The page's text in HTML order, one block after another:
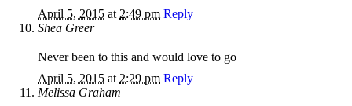
April 5, 2015 at 2:49 pm Reply
Shea Greer
Never been to this and would love to go
April 5, 2015 at 2:29 pm Reply
Melissa Graham